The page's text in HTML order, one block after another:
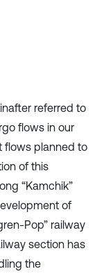
referred to
flows in our
flows planned to
of this
“Kamchik”
of
Pop” railway
section has
the